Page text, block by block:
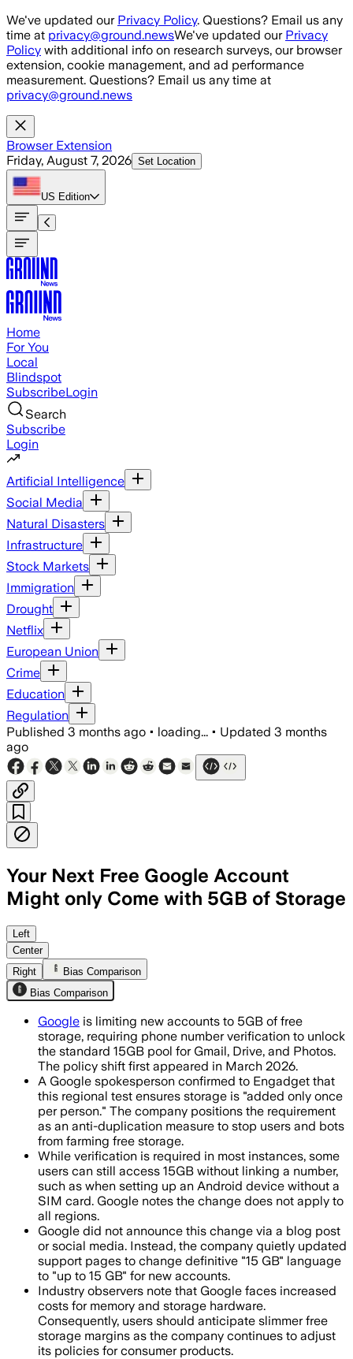
Skip to main content
We've updated our Privacy Policy. Questions? Email us any
time at privacy@ground.newsWe've updated our Privacy
Policy with additional info on research surveys, our browser
extension, cookie management, and ad performance
measurement. Questions? Email us any time at
privacy@ground.news
Browser Extension
Friday, August 7, 2026 Set Location
US Edition
Home
For You
Local
Blindspot
SubscribeLogin
Search
Subscribe
Login
Artificial Intelligence
Social Media
Natural Disasters
Infrastructure
Stock Markets
Immigration
Drought
Netflix
European Union
Crime
Education
Regulation
Published 3 months ago • loading... • Updated 3 months
ago
Your Next Free Google Account
Might only Come with 5GB of Storage
New accounts now start with 5 GB,
Left
Center
Right
Bias Comparison
Bias Comparison
Google is limiting new accounts to 5GB of free
storage, requiring phone number verification to unlock
the standard 15GB pool for Gmail, Drive, and Photos.
The policy shift first appeared in March 2026.
A Google spokesperson confirmed to Engadget that
this regional test ensures storage is "added only once
per person." The company positions the requirement
as an anti-duplication measure to stop users and bots
from farming free storage.
While verification is required in most instances, some
users can still access 15GB without linking a number,
such as when setting up an Android device without a
SIM card. Google notes the change does not apply to
all regions.
Google did not announce this change via a blog post
or social media. Instead, the company quietly updated
support pages to change definitive "15 GB" language
to "up to 15 GB" for new accounts.
Industry observers note that Google faces increased
costs for memory and storage hardware.
Consequently, users should anticipate slimmer free
storage margins as the company continues to adjust
its policies for consumer products.